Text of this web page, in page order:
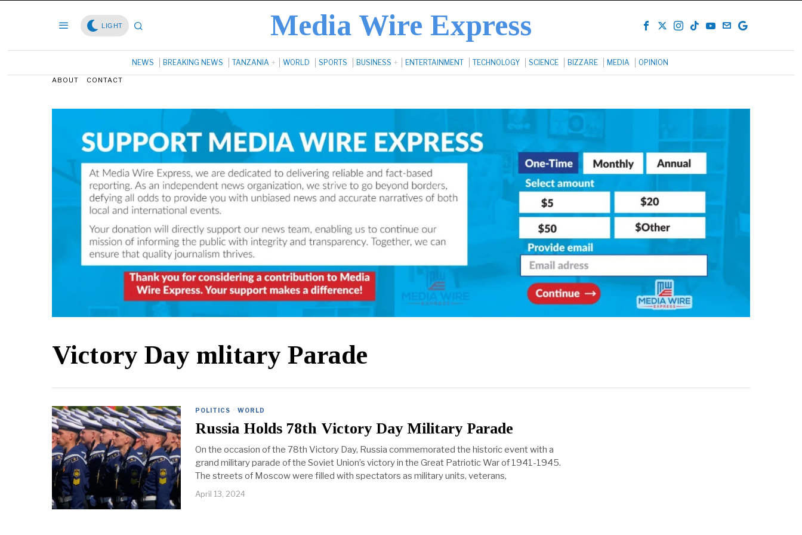
LIGHT Media Wire Express
NEWS BREAKING NEWS TANZANIA WORLD SPORTS BUSINESS ENTERTAINMENT TECHNOLOGY SCIENCE BIZZARE MEDIA OPINION
ABOUT CONTACT
Victory Day mlitary Parade
POLITICS · WORLD
Russia Holds 78th Victory Day Military Parade
On the occasion of the 78th Victory Day, Russia commemorated the historic event with a
grand military parade of the Soviet Union’s victory in the Great Patriotic War of 1941-1945.
The streets of Moscow were filled with spectators as military units, veterans,
April 13, 2024